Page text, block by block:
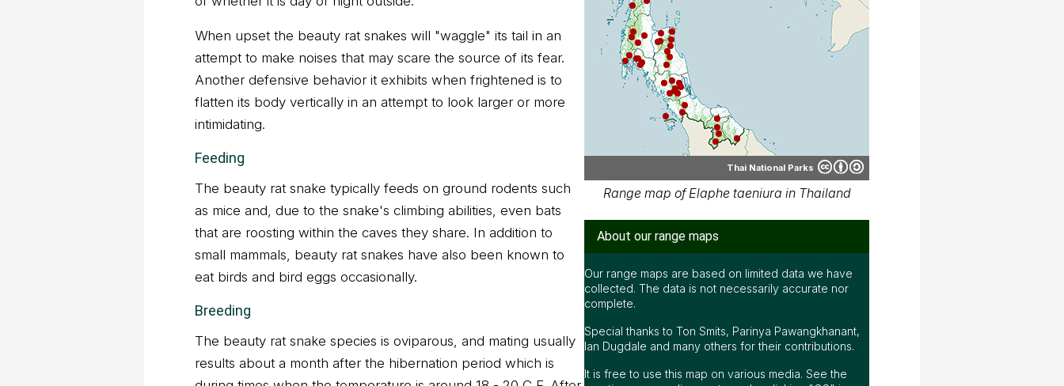
When upset the beauty rat snakes will "waggle" its tail in an
attempt to make noises that may scare the source of its fear.
Another defensive behavior it exhibits when frightened is to
flatten its body vertically in an attempt to look larger or more
intimidating.
Feeding
The beauty rat snake typically feeds on ground rodents such
as mice and, due to the snake's climbing abilities, even bats
that are roosting within the caves they share. In addition to
small mammals, beauty rat snakes have also been known to
eat birds and bird eggs occasionally.
Breeding
The beauty rat snake species is oviparous, and mating usually
results about a month after the hibernation period which is
Thai National Parks
Range map of Elaphe taeniura in Thailand
About our range maps
Our range maps are based on limited data we have
collected. The data is not necessarily accurate nor
complete.
Special thanks to Ton Smits, Parinya Pawangkhanant,
Ian Dugdale and many others for their contributions.
It is free to use this map on various media. See the